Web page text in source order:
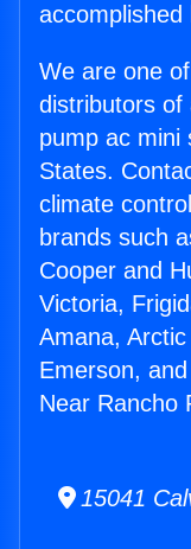
We are one
distributors of
pump ac mini
States.
climate
brands such
Cooper and
Victoria,
Amana,
Emerson,
Near Rancho
15041